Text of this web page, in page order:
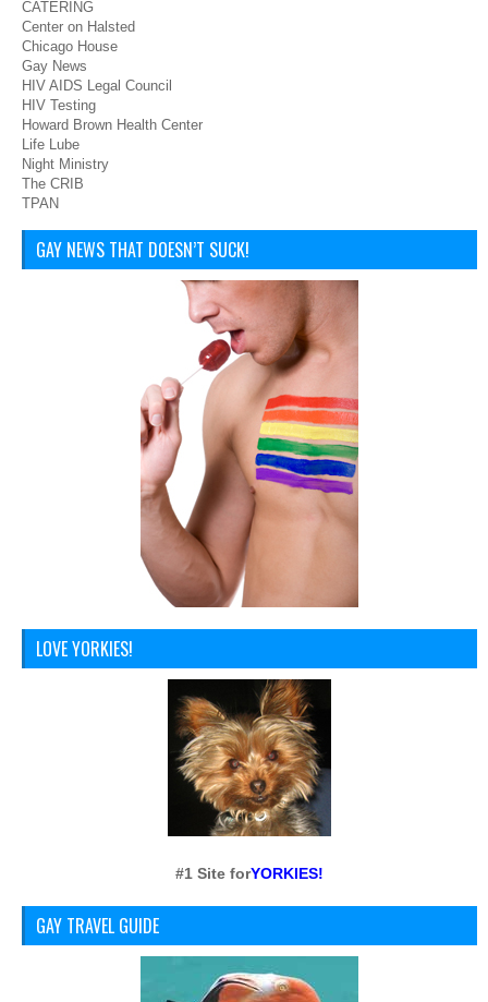
CATERING
Center on Halsted
Chicago House
Gay News
HIV AIDS Legal Council
HIV Testing
Howard Brown Health Center
Life Lube
Night Ministry
The CRIB
TPAN
GAY NEWS THAT DOESN’T SUCK!
LOVE YORKIES!
#1 Site forYORKIES!
GAY TRAVEL GUIDE